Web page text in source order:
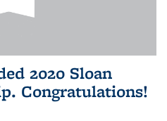
2020 Sloan
Congratulations!